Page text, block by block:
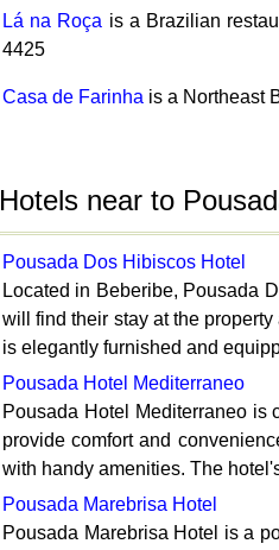
Lá na Roça is a Brazilian
4425
Casa de Farinha is a Northeast
Hotels near to
Pousada Dos Hibiscos Hotel
Located in Beberibe, Pousada
will find their stay at the
is elegantly furnished and
Pousada Hotel Mediterraneo
Pousada Hotel Mediterraneo is
provide comfort and
with handy amenities. The
Pousada Marebrisa Hotel
Pousada Marebrisa Hotel is a